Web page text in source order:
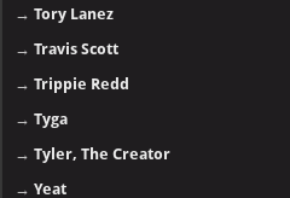
→Tory Lanez
→Travis Scott
→Trippie Redd
→Tyga
→Tyler, The Creator
→Yeat